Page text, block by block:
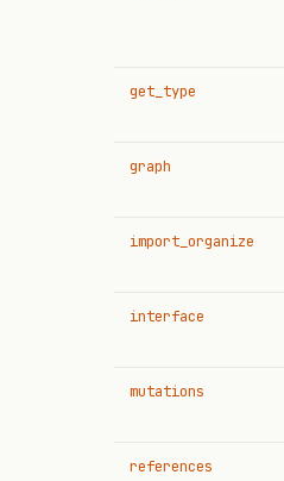
get_type
graph
import_organize
interface
mutations
references